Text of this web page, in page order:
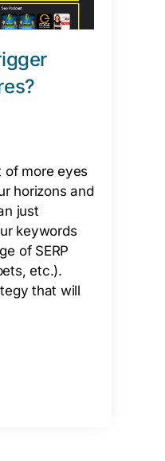
of more eyes
horizons and
just
keywords
of SERP
etc.).
that will